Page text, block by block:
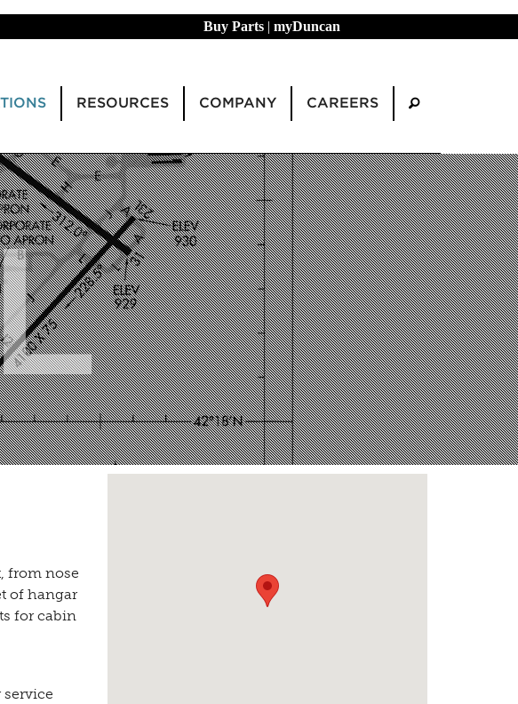
Buy Parts | myDuncan
RESOURCES COMPANY CAREERS
from nose
of hangar
for cabin
service